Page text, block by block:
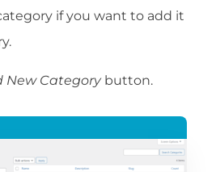
if you want to add it
New Category button.